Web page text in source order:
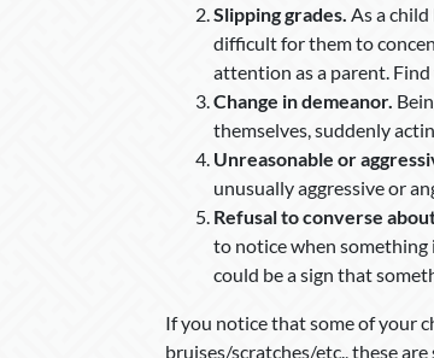
Slipping grades. As a
difficult for them to
attention as a parent.
Change in demeanor.
themselves, suddenly
Unreasonable or
unusually aggressive or
Refusal to converse
to notice when something
could be a sign that
If you notice that some of your
bruises/scratches/etc., these